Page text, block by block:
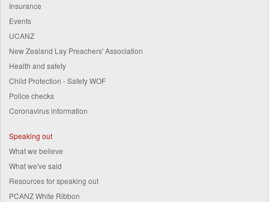
Insurance
Events
UCANZ
New Zealand Lay Preachers' Association
Health and safety
Child Protection - Safety WOF
Police checks
Coronavirus information
Speaking out
What we believe
What we've said
Resources for speaking out
PCANZ White Ribbon